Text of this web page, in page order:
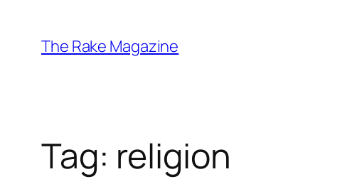
content
The Rake Magazine
Tag: religion